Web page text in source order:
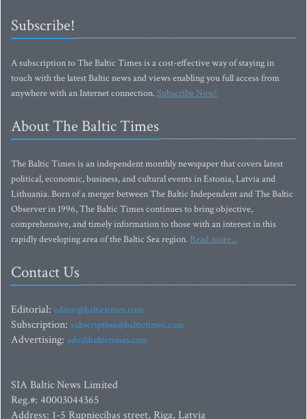
Subscribe!
A subscription to The Baltic Times is a cost-effective way of staying in
touch with the latest Baltic news and views enabling you full access from
anywhere with an Internet connection.Subscribe Now!
About The Baltic Times
The Baltic Times is an independent monthly newspaper that covers latest
political, economic, business, and cultural events in Estonia, Latvia and
Lithuania. Born of a merger between The Baltic Independent and The Baltic
Observer in 1996, The Baltic Times continues to bring objective,
comprehensive, and timely information to those with an interest in this
rapidly developing area of the Baltic Sea region. Read more...
Contact Us
Editorial: editor@baltictimes.com
Subscription: subscription@baltictimes.com
Advertising: adv@baltictimes.com
SIA Baltic News Limited
Reg.#: 40003044365
Address: 1-5 Rupniecibas street, Riga, Latvia